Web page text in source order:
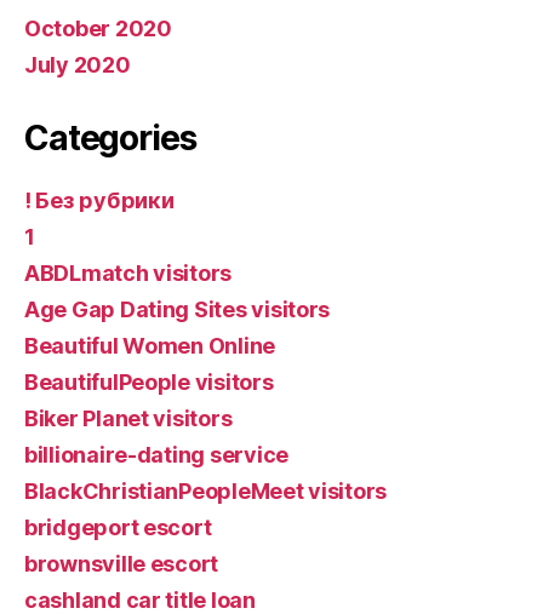
October 2020
July 2020
Categories
! Без рубрики
1
ABDLmatch visitors
Age Gap Dating Sites visitors
Beautiful Women Online
BeautifulPeople visitors
Biker Planet visitors
billionaire-dating service
BlackChristianPeopleMeet visitors
bridgeport escort
brownsville escort
cashland car title loan